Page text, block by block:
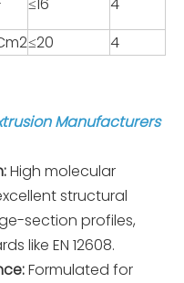
≤20 4
Manufacturers
High molecular
structural
section profiles,
like EN 12608.
Formulated for